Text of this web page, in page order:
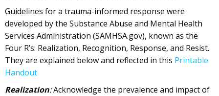
Guidelines for a trauma-informed response were
developed by the Substance Abuse and Mental Health
Services Administration (SAMHSA.gov), known as the
Four R’s: Realization, Recognition, Response, and Resist.
They are explained below and reflected in this Printable
Handout
Realization:Acknowledge the prevalence and impact of